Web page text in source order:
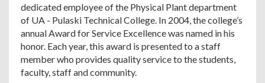
dedicated employee of the Physical Plant department
of UA - Pulaski Technical College. In 2004, the college’s
annual Award for Service Excellence was named in his
honor. Each year, this award is presented to a staff
member who provides quality service to the students,
faculty, staff and community.